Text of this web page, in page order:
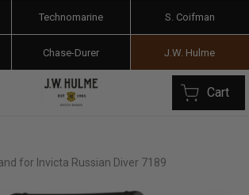
Technomarine S. Coifman
Chase-Durer J.W. Hulme
Cart
for Invicta Russian Diver 7189